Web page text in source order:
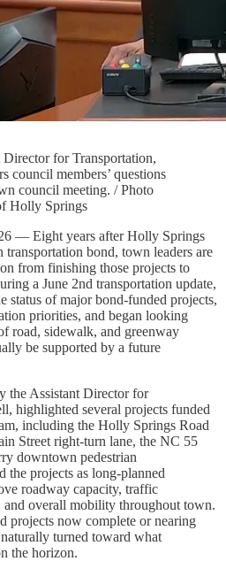
for Transportation,
council members’ questions
council meeting. / Photo
Holly Springs
— Eight years after Holly Springs
bond, town leaders are
from finishing those projects to
a June 2nd transportation update,
status of major bond-funded projects,
priorities, and began looking
road, sidewalk, and greenway
be supported by a future
the Assistant Director for
highlighted several projects funded
including the Holly Springs Road
Street right-turn lane, the NC 55
downtown pedestrian
the projects as long-planned
roadway capacity, traffic
and overall mobility throughout town.
projects now complete or nearing
turned toward what
the horizon.